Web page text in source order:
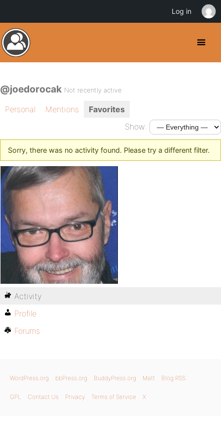
@joedorocak Not recently active
Personal Mentions
Favorites
Show:
Sorry, there was no activity found. Please try a different filter.
Activity
Profile
Forums
WordPress.org bbPress.org BuddyPress.org Matt Blog RSS
GPL Contact Us Privacy Terms of Service X
Log in